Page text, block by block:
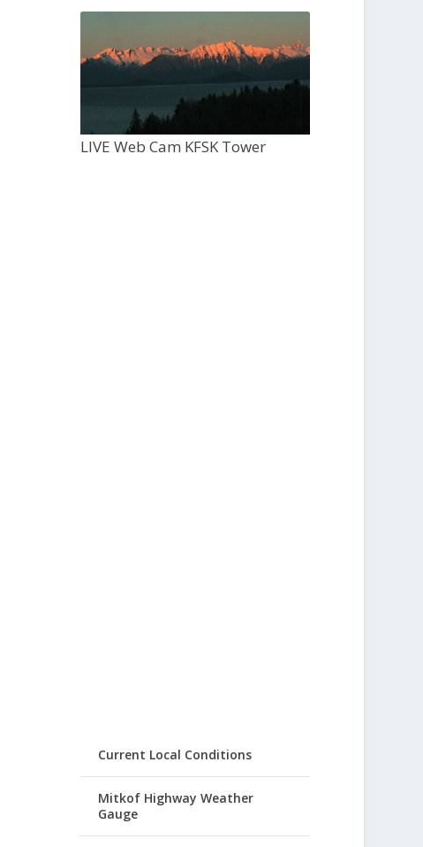
LIVE Web Cam KFSK Tower
Current Local Conditions
Mitkof Highway Weather
Gauge